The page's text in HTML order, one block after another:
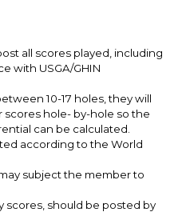
all scores played, including
with USGA/GHIN
10-17 holes, they will
hole- by-hole so the
can be calculated.
according to the World
subject the member to
scores, should be posted by